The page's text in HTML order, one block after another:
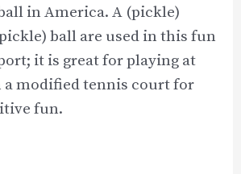
in America. A (pickle)
ball are used in this fun
it is great for playing at
a modified tennis court for
fun.